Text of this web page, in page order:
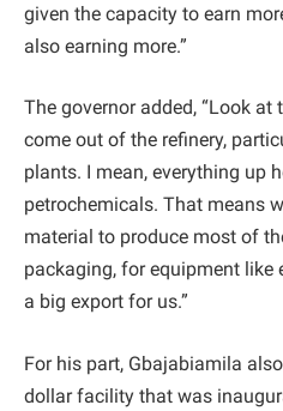
given the capacity to earn
also earning more.”
The governor added, “Look at
come out of the refinery,
plants. I mean, everything up
petrochemicals. That means
material to produce most of
packaging, for equipment like
a big export for us.”
For his part, Gbajabiamila
dollar facility that was